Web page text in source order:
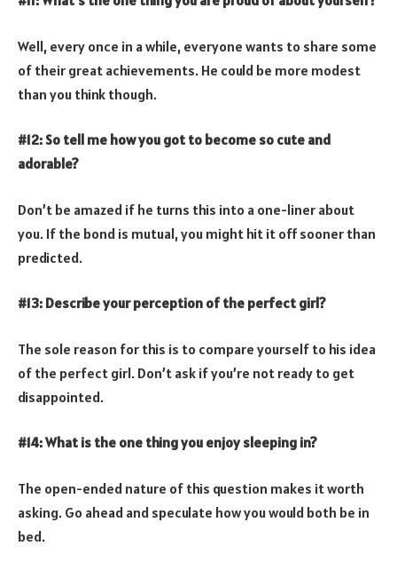
Well, every once in a while, everyone wants to share some
of their great achievements. He could be more modest
than you think though.
#12: So tell me how you got to become so cute and
adorable?
Don’t be amazed if he turns this into a one-liner about
you. If the bond is mutual, you might hit it off sooner than
predicted.
#13: Describe your perception of the perfect girl?
The sole reason for this is to compare yourself to his idea
of the perfect girl. Don’t ask if you’re not ready to get
disappointed.
#14: What is the one thing you enjoy sleeping in?
The open-ended nature of this question makes it worth
asking. Go ahead and speculate how you would both be in
bed.